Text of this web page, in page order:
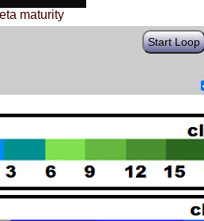
maturity
Start Loop